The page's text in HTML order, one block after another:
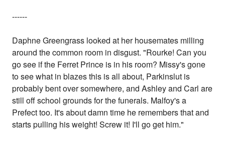
------
Daphne Greengrass looked at her housemates milling
around the common room in disgust. "Rourke! Can you
go see if the Ferret Prince is in his room? Missy's gone
to see what in blazes this is all about, Parkinslut is
probably bent over somewhere, and Ashley and Carl are
still off school grounds for the funerals. Malfoy's a
Prefect too. It's about damn time he remembers that and
starts pulling his weight! Screw it! I'll go get him."